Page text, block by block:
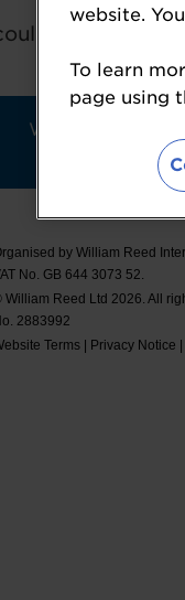
not locate
William Reed
by William Reed
No. GB 644 3073 52.
William Reed Ltd 2026. All
2883992
Terms| Privacy Notice
website.
To learn
page using